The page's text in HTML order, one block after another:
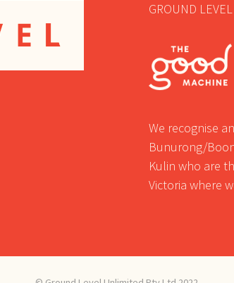
GROUND
We recognise
Bunurong/
Kulin who are
Victoria where